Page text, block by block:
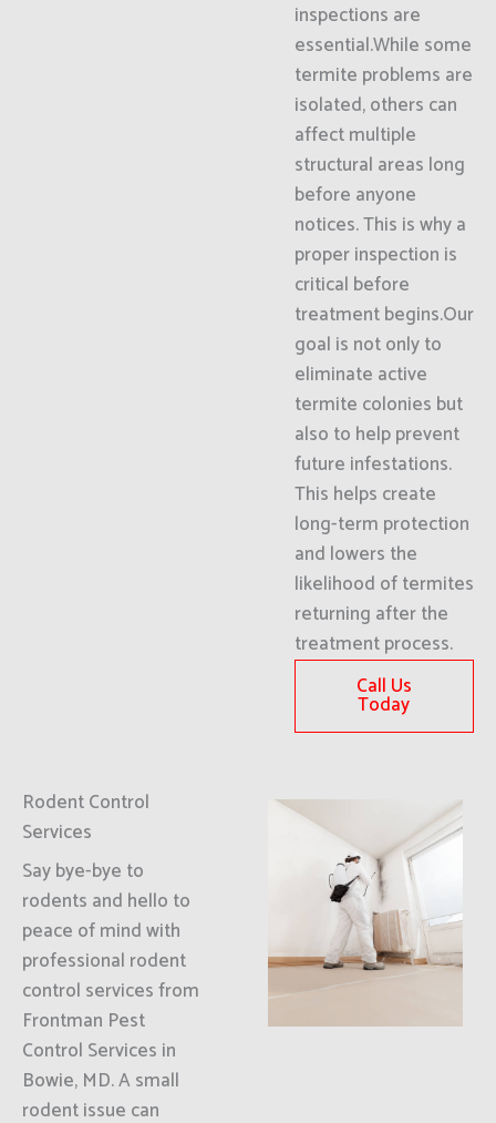
inspections are
essential.While some
termite problems are
isolated, others can
affect multiple
structural areas long
before anyone
notices. This is why a
proper inspection is
critical before
treatment begins.Our
goal is not only to
eliminate active
termite colonies but
also to help prevent
future infestations.
This helps create
long-term protection
and lowers the
likelihood of termites
returning after the
treatment process.
Call Us
Today
Rodent Control
Services
Say bye-bye to
rodents and hello to
peace of mind with
professional rodent
control services from
Frontman Pest
Control Services in
Bowie, MD. A small
rodent issue can